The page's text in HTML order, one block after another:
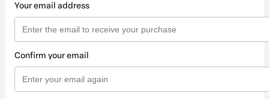
Your email address
Confirm your email